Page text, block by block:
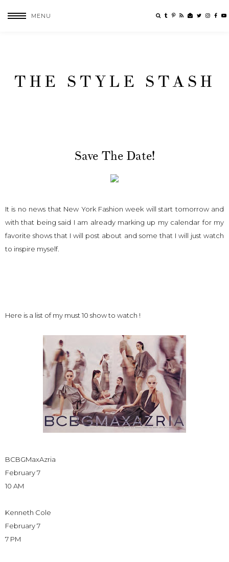
MENU
THE STYLE STASH
Save The Date!
It is no news that New York Fashion week will start tomorrow and
with that being said I am already marking up my calendar for my
favorite shows that I will post about and some that I will just watch
to inspire myself.
Here is a list of my must 10 show to watch !
BCBGMaxAzria
February 7
10 AM
Kenneth Cole
February 7
7 PM